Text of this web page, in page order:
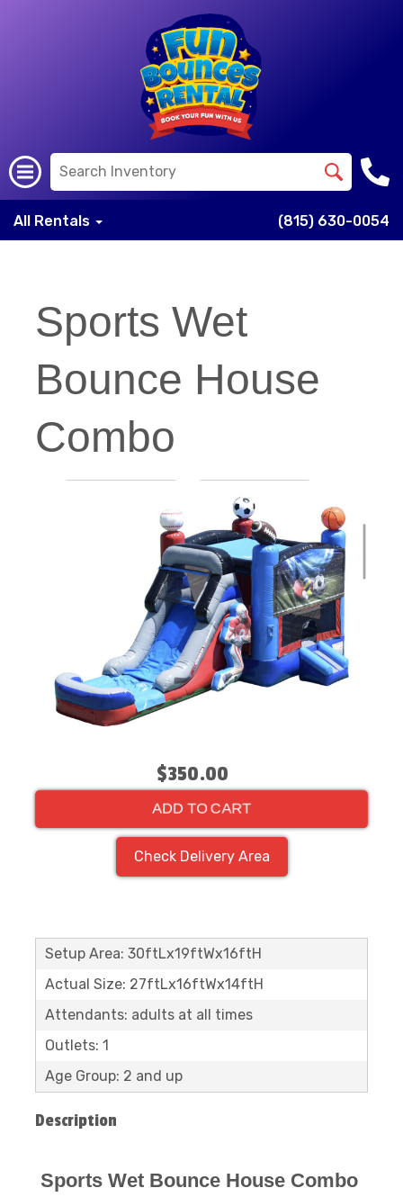
All Rentals (815) 630-0054
Sports Wet
Bounce House
Combo
$350.00
ADD TO CART
Check Delivery Area
Setup Area: 30ftLx19ftWx16ftH
Actual Size: 27ftLx16ftWx14ftH
Attendants: adults at all times
Outlets: 1
Age Group: 2 and up
Description
Sports Wet Bounce House Combo